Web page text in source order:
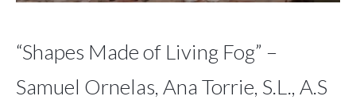
“Shapes Made of Living Fog” –
Samuel Ornelas, Ana Torrie, S.L., A.S